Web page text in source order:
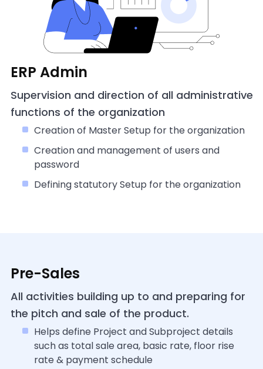
ERP Admin
Supervision and direction of all administrative
functions of the organization
Creation of Master Setup for the organization
Creation and management of users and
password
Defining statutory Setup for the organization
Pre-Sales
All activities building up to and preparing for
the pitch and sale of the product.
Helps define Project and Subproject details
such as total sale area, basic rate, floor rise
rate & payment schedule